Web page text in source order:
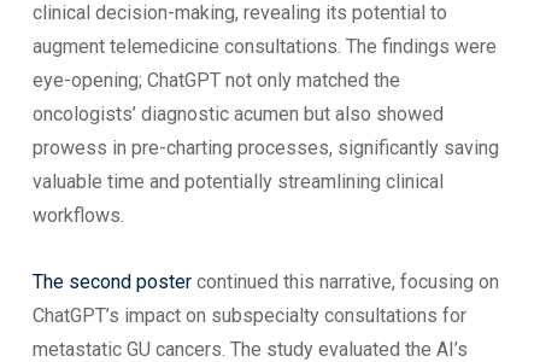
clinical decision-making, revealing its potential to
augment telemedicine consultations. The findings were
eye-opening; ChatGPT not only matched the
oncologists’ diagnostic acumen but also showed
prowess in pre-charting processes, significantly saving
valuable time and potentially streamlining clinical
workflows.
The second postercontinued this narrative, focusing on
ChatGPT’s impact on subspecialty consultations for
metastatic GU cancers. The study evaluated the AI’s